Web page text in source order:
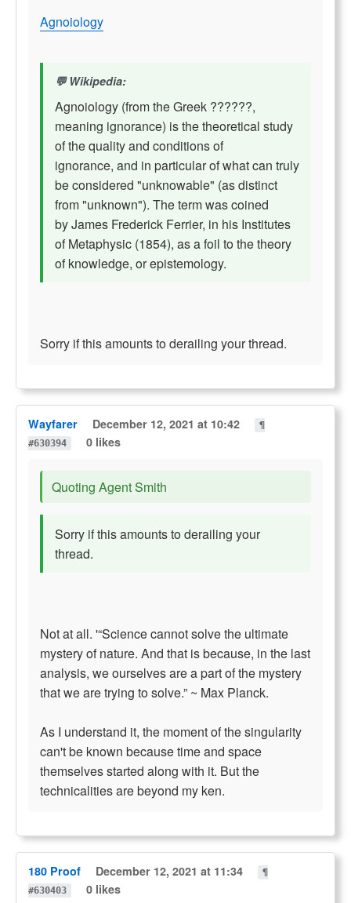
Agnoiology
Wikipedia:
Agnoiology (from the Greek ??????,
meaning ignorance) is the theoretical study
of the quality and conditions of
ignorance, and in particular of what can truly
be considered "unknowable" (as distinct
from "unknown"). The term was coined
by James Frederick Ferrier, in his Institutes
of Metaphysic (1854), as a foil to the theory
of knowledge, or epistemology.
Sorry if this amounts to derailing your thread.
Wayfarer December 12, 2021 at 10:42
¶
#630394
0 likes
Quoting Agent Smith
Sorry if this amounts to derailing your
thread.
Not at all. '“Science cannot solve the ultimate
mystery of nature. And that is because, in the last
analysis, we ourselves are a part of the mystery
that we are trying to solve.” ~ Max Planck.
As I understand it, the moment of the singularity
can't be known because time and space
themselves started along with it. But the
technicalities are beyond my ken.
180 Proof December 12, 2021 at 11:34
¶
#630403
0 likes